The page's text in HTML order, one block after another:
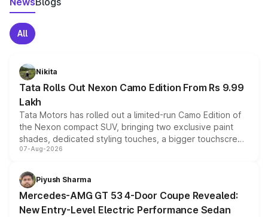
All
Nikita
Tata Rolls Out Nexon Camo Edition From Rs 9.99
Lakh
Tata Motors has rolled out a limited-run Camo Edition of
the Nexon compact SUV, bringing two exclusive paint
shades, dedicated styling touches, a bigger touchscreen
and a built-in dashcam, while keeping the existing range
choices unchanged across the model lineup for buyers.
07-Aug-2026
Piyush Sharma
Mercedes-AMG GT 53 4-Door Coupe Revealed:
New Entry-Level Electric Performance Sedan